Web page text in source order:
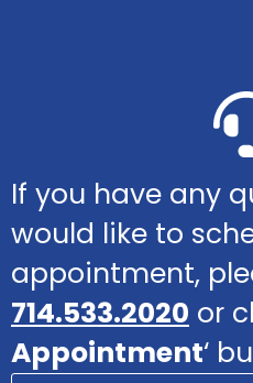
If you have any
would like to
appointment,
714.533.2020 or
Appointment‘